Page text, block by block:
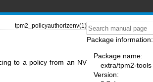
tpm2_policyauthorizenv(1)
to a policy from an NV
Package information:
Package name:
extra/tpm2-tools
Version: